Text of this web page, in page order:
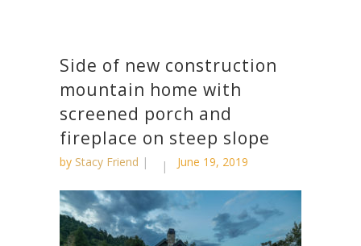
Side of new construction
mountain home with
screened porch and
fireplace on steep slope
by Stacy Friend June 19, 2019